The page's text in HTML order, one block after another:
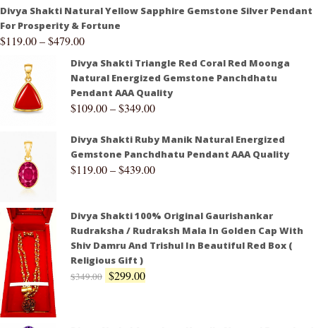
Divya Shakti Natural Yellow Sapphire Gemstone Silver Pendant
For Prosperity & Fortune
$119.00–$479.00
Divya Shakti Triangle Red Coral Red Moonga
Natural Energized Gemstone Panchdhatu
Pendant AAA Quality
$109.00–$349.00
Divya Shakti Ruby Manik Natural Energized
Gemstone Panchdhatu Pendant AAA Quality
$119.00–$439.00
Divya Shakti 100% Original Gaurishankar
Rudraksha / Rudraksh Mala In Golden Cap With
Shiv Damru And Trishul In Beautiful Red Box (
Religious Gift )
$349.00 $299.00